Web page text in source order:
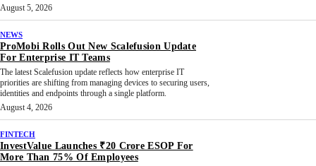
August 5, 2026
NEWS
ProMobi Rolls Out New Scalefusion Update
For Enterprise IT Teams
The latest Scalefusion update reflects how enterprise IT
priorities are shifting from managing devices to securing users,
identities and endpoints through a single platform.
August 4, 2026
FINTECH
InvestValue Launches ₹20 Crore ESOP For
More Than 75% Of Employees